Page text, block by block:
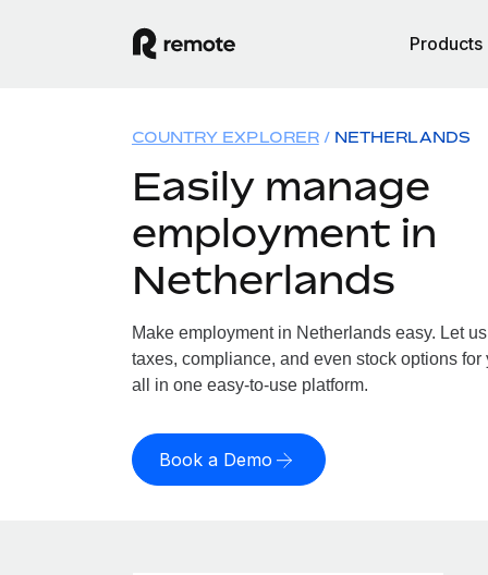
Products
COUNTRY EXPLORER NETHERLANDS
Easily manage
employment in
Netherlands
Make employment in Netherlands easy. Let
taxes, compliance, and even stock options
all in one easy-to-use platform.
Book a Demo